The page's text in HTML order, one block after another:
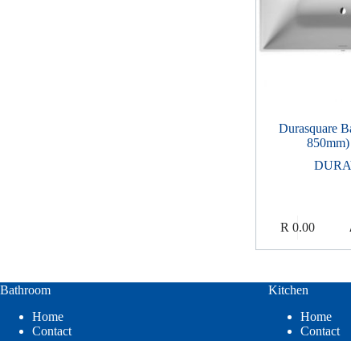
Durasquare
R 0.00
Bathroom
Home
Contact
Kitchen
Home
Contact